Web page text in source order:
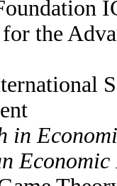
the
in
Economic